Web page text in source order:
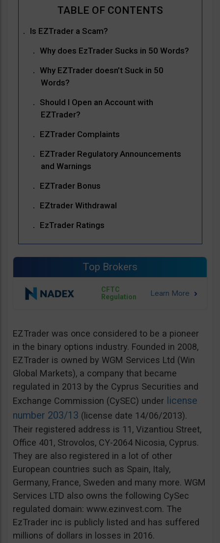
Is EZTrader a Scam?
Why does EzTrader Sucks in 50 Words?
Why EZTrader doesn’t Suck in 50
Words?
Should I Open an Account with
EZTrader?
EZTrader Complaints
EZTrader Regulatory Announcements
and Warnings
EZTrader Bonus
EZtrader Withdrawal
EzTrader Ratings
Top Brokers
CFTC
Regulation
EZTrader was once considered to be a pioneer
in the binary options industry. Founded in 2008,
EZTrader is owned by WGM Services Ltd (Win
Global Markets), a company that became
regulated in 2013 by the Cyprus Securities and
Exchange Commission (CySEC) under license
number 203/13 (license date 14/06/2013).
Their registered address is 11, Vizantiou Street,
Office 401, Strovolos, CY-2064 Nicosia, Cyprus.
They are also registered in a lot of other
European countries such as Spain, Italy,
Germany, France, Sweden and many more. WGM
Services LTD also owns the following CySec
regulated domain: www.ezinvest.com. The
EzTrader inc is publicly listed and has suffered
millions of dollars in losses in 2016.